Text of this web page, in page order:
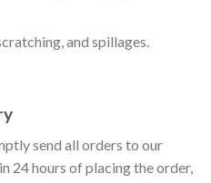
and spillages.
send all orders to our
24 hours of placing the order,